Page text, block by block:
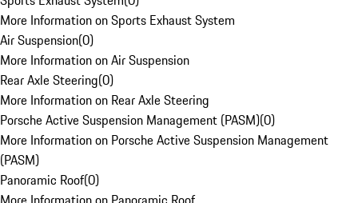
More Information on Sports Exhaust System
Air Suspension(0)
More Information on Air Suspension
Rear Axle Steering(0)
More Information on Rear Axle Steering
Porsche Active Suspension Management (PASM)(0)
More Information on Porsche Active Suspension Management
(PASM)
Panoramic Roof(0)